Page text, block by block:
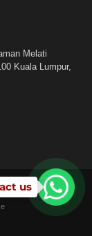
Melati
Kuala Lumpur,
BYSEO
us